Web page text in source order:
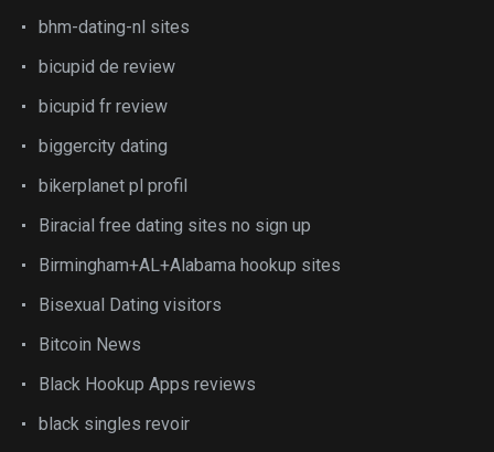
bhm-dating-nl sites
bicupid de review
bicupid fr review
biggercity dating
bikerplanet pl profil
Biracial free dating sites no sign up
Birmingham+AL+Alabama hookup sites
Bisexual Dating visitors
Bitcoin News
Black Hookup Apps reviews
black singles revoir